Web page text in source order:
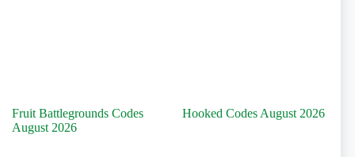
Fruit Battlegrounds Codes
August 2026
Hooked Codes August 2026